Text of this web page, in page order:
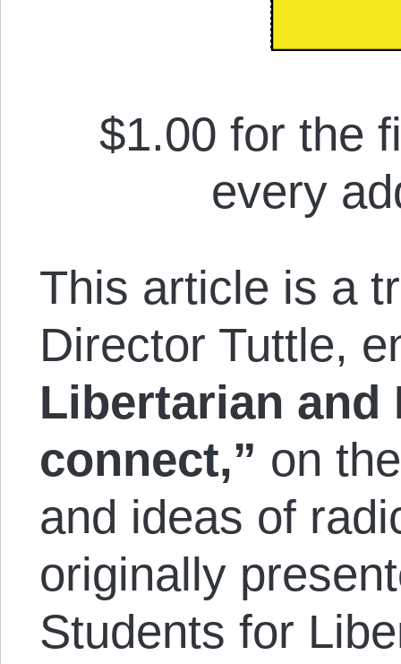
$1.00 for the
every
This article is a
Director Tuttle,
Libertarian
con­nect,” on
and ideas of
originally
Students for